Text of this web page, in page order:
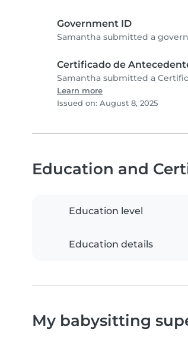
Government ID
Samantha submitted a
Certificado de
Samantha submitted a
Learn more
Issued on: August 8, 2025
Education and
Education level
Education details
My babysitting